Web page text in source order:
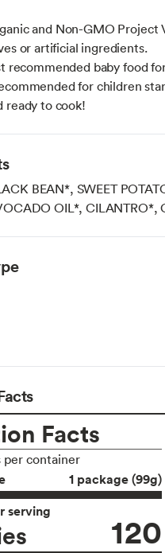
and Non-GMO Project
or artificial ingredients.
recommended baby food
for children
ready to cook!
BEAN*, SWEET
OIL*, CILANTRO*,
Facts
per container
1 package (99g)
serving
120